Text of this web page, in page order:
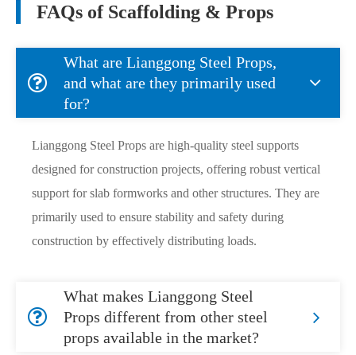
FAQs of Scaffolding & Props
What are Lianggong Steel Props,
and what are they primarily used
for?
Lianggong Steel Props are high-quality steel supports
designed for construction projects, offering robust vertical
support for slab formworks and other structures. They are
primarily used to ensure stability and safety during
construction by effectively distributing loads.
What makes Lianggong Steel
Props different from other steel
props available in the market?